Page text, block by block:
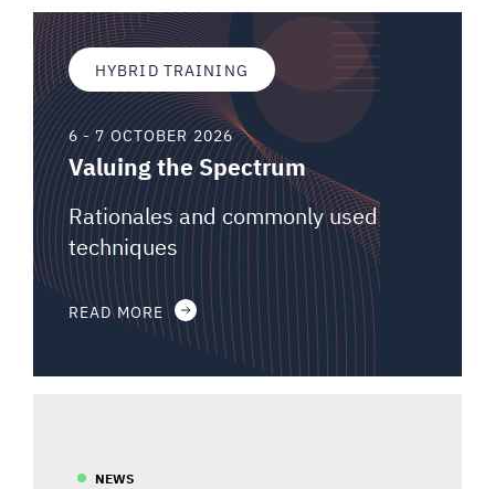
HYBRID TRAINING
6 - 7 OCTOBER 2026
Valuing the Spectrum
Rationales and commonly used
techniques
READ MORE
NEWS